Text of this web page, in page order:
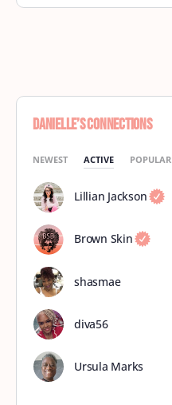
Danielle’s Connections
NEWEST ACTIVE POPULAR
Lillian Jackson
Brown Skin
shasmae
diva56
Ursula Marks